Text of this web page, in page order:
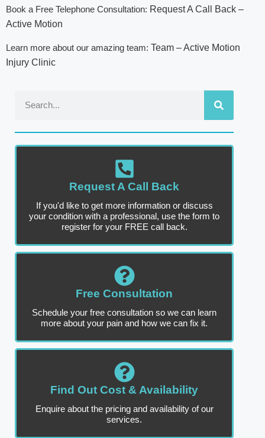
Book a Free Telephone Consultation: Request A Call Back –
Active Motion
Learn more about our amazing team: Team – Active Motion
Injury Clinic
Request A Call Back
If you'd like to get more information or discuss
your condition with a professional, use the form to
register for your FREE call back.
Free Consultation
Schedule your free consultation so we can learn
more about your pain and how we can fix it.
Find Out Cost & Availability
Enquire about the pricing and availability of our
services.